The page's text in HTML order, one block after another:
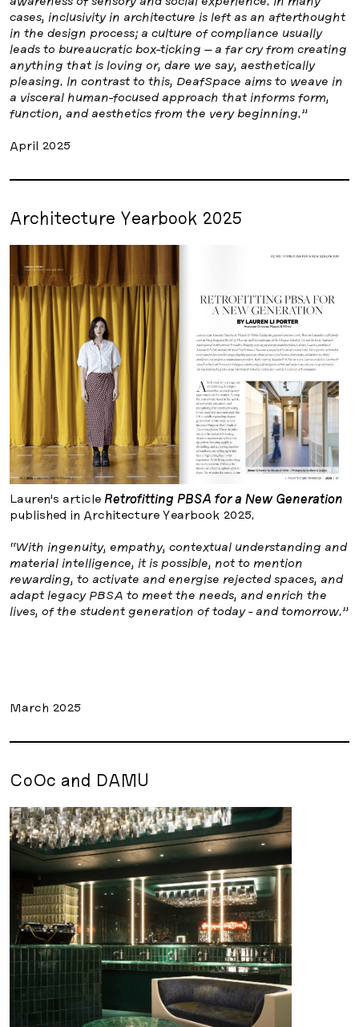
cases, inclusivity in architecture is left as an afterthought
in the design process; a culture of compliance usually
leads to bureaucratic box-ticking – a far cry from creating
anything that is loving or, dare we say, aesthetically
pleasing. In contrast to this, DeafSpace aims to weave in
a visceral human-focused approach that informs form,
function, and aesthetics from the very beginning.”
April 2025
Architecture Yearbook 2025
Lauren’s article Retrofitting PBSA for a New Generation
published in Architecture Yearbook 2025.
“With ingenuity, empathy, contextual understanding and
material intelligence, it is possible, not to mention
rewarding, to activate and energise rejected spaces, and
adapt legacy PBSA to meet the needs, and enrich the
lives, of the student generation of today - and tomorrow.”
March 2025
CoOc and DAMU